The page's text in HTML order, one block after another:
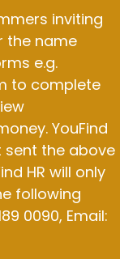
inviting
the name
e.g.
to complete
YouFind
sent the above
HR will only
following
0090, Email: